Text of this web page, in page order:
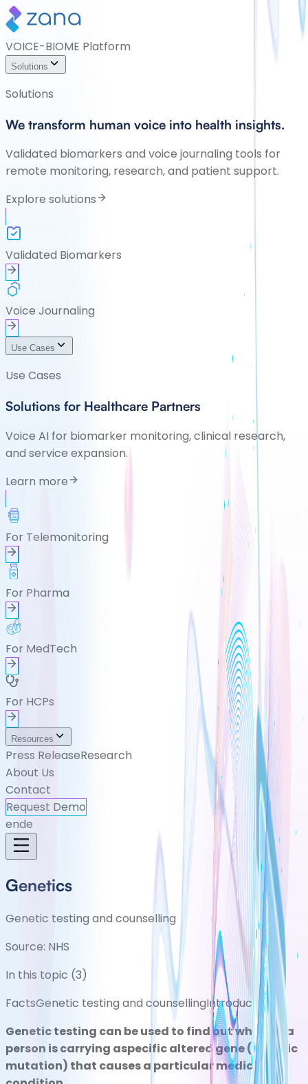
VOICE-BIOME Platform
Solutions
Solutions
We transform human voice into health insights.
Validated biomarkers and voice journaling tools for
remote monitoring, research, and patient support.
Explore solutions
Validated Biomarkers
Voice Journaling
Use Cases
Use Cases
Solutions for Healthcare Partners
Voice AI for biomarker monitoring, clinical research,
and service expansion.
Learn more
For Telemonitoring
For Pharma
For MedTech
For HCPs
Resources
Press ReleaseResearch
About Us
Contact
Request Demo
ende
Genetics
Genetic testing and counselling
Source: NHS
In this topic (3)
FactsGenetic testing and counsellingIntroduction
Genetic testing can be used to find out whether a
person is carrying aspecific altered gene (genetic
mutation) that causes a particular medical